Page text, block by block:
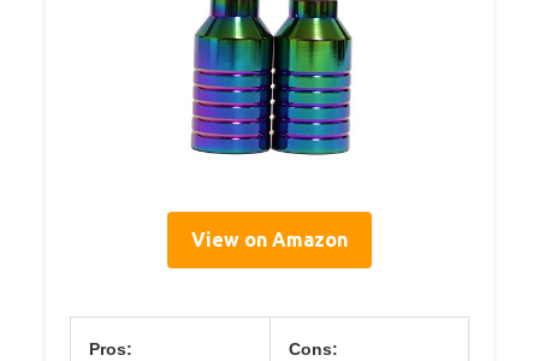
View on Amazon
Pros: Cons: